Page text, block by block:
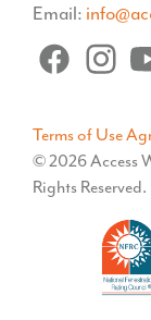
Email:
Terms of Use
© 2026 Access
Rights Reserved.